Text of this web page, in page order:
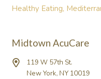
Healthy Eating,
Midtown AcuCare
119 W 57th St.
New York, NY 10019